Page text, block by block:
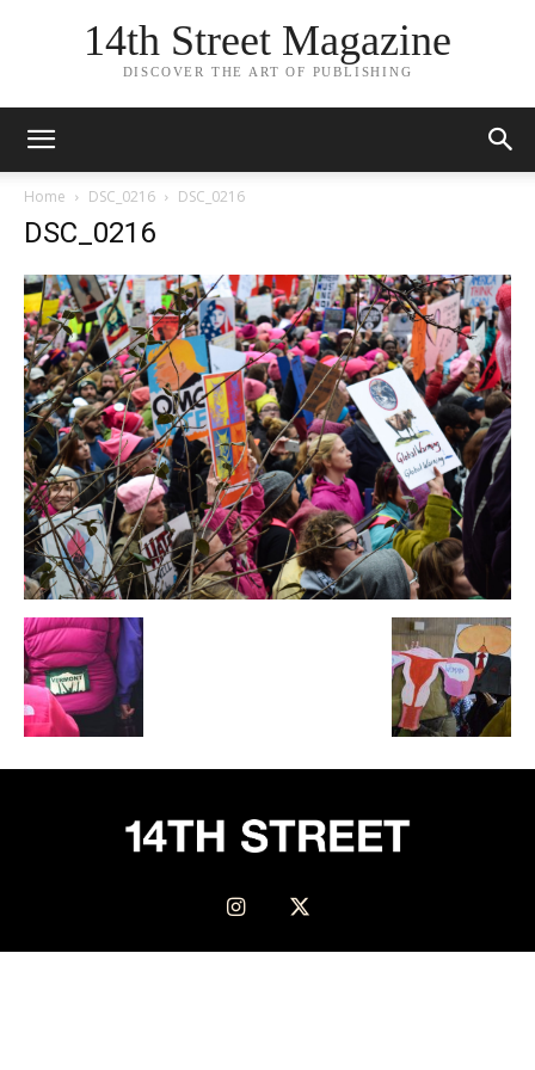
14th Street Magazine
DISCOVER THE ART OF PUBLISHING
Home DSC_0216 DSC_0216
DSC_0216